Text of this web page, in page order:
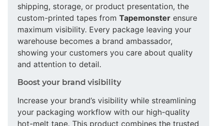
shipping, storage, or product presentation, the
custom-printed tapes from Tapemonster ensure
maximum visibility. Every package leaving your
warehouse becomes a brand ambassador,
showing your customers you care about quality
and attention to detail.
Boost your brand visibility
Increase your brand’s visibility while streamlining
your packaging workflow with our high-quality
hot-melt tape. This product combines the trusted